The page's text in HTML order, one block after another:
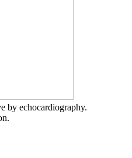
by echocardiography.